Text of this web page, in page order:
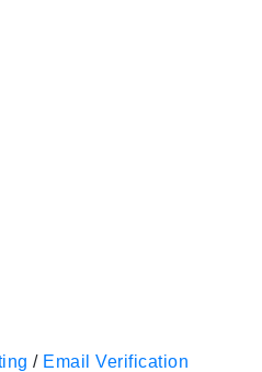
/ Email Verification